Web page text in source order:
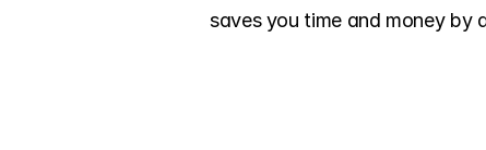
saves you time and money by